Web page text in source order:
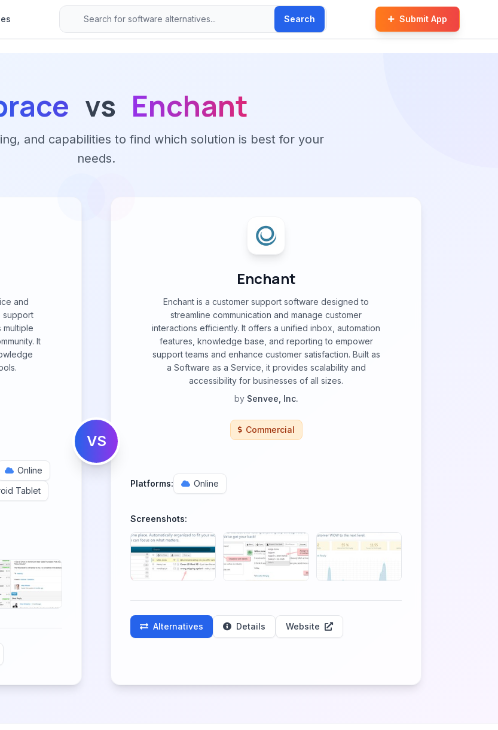
Search Submit App
vs Enchant
and capabilities to find which solution is best for your
needs.
and
support
multiple
It
Online
Tablet
VS
Enchant
Enchant is a customer support software designed to
streamline communication and manage customer
interactions efficiently. It offers a unified inbox, automation
features, knowledge base, and reporting to empower
support teams and enhance customer satisfaction. Built as
a Software as a Service, it provides scalability and
accessibility for businesses of all sizes.
by Senvee, Inc.
Commercial
Platforms: Online
Screenshots:
Alternatives Details Website